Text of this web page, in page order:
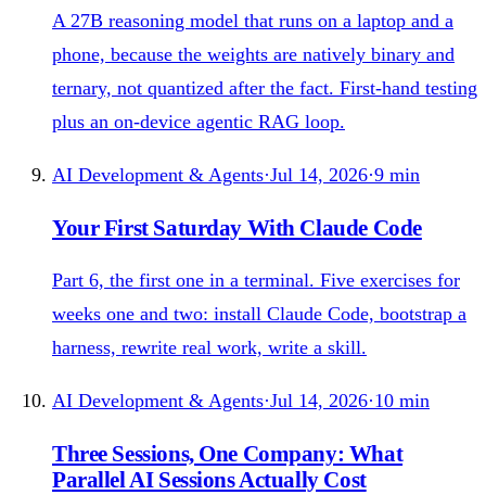
A 27B reasoning model that runs on a laptop and a
phone, because the weights are natively binary and
ternary, not quantized after the fact. First-hand testing
plus an on-device agentic RAG loop.
AI Development & Agents·Jul 14, 2026·9 min
Your First Saturday With Claude Code
Part 6, the first one in a terminal. Five exercises for
weeks one and two: install Claude Code, bootstrap a
harness, rewrite real work, write a skill.
AI Development & Agents·Jul 14, 2026·10 min
Three Sessions, One Company: What
Parallel AI Sessions Actually Cost